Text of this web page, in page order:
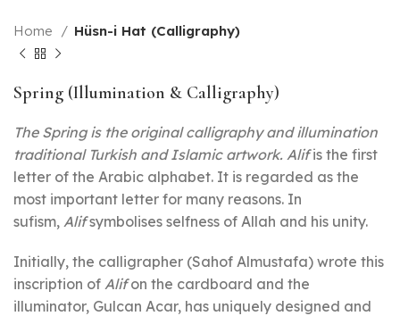
Home Hüsn-i Hat (Calligraphy)
Spring (Illumination & Calligraphy)
The Spring is the original calligraphy and illumination
traditional Turkish and Islamic artwork. Alifis the first
letter of the Arabic alphabet. It is regarded as the
most important letter for many reasons. In
sufism, Alifsymbolises selfness of Allah and his unity.
Initially, the calligrapher (Sahof Almustafa) wrote this
inscription of Alifon the cardboard and the
illuminator, Gulcan Acar, has uniquely designed and